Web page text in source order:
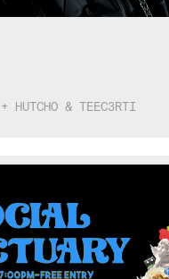
+ HUTCHO & TEEC3RTI